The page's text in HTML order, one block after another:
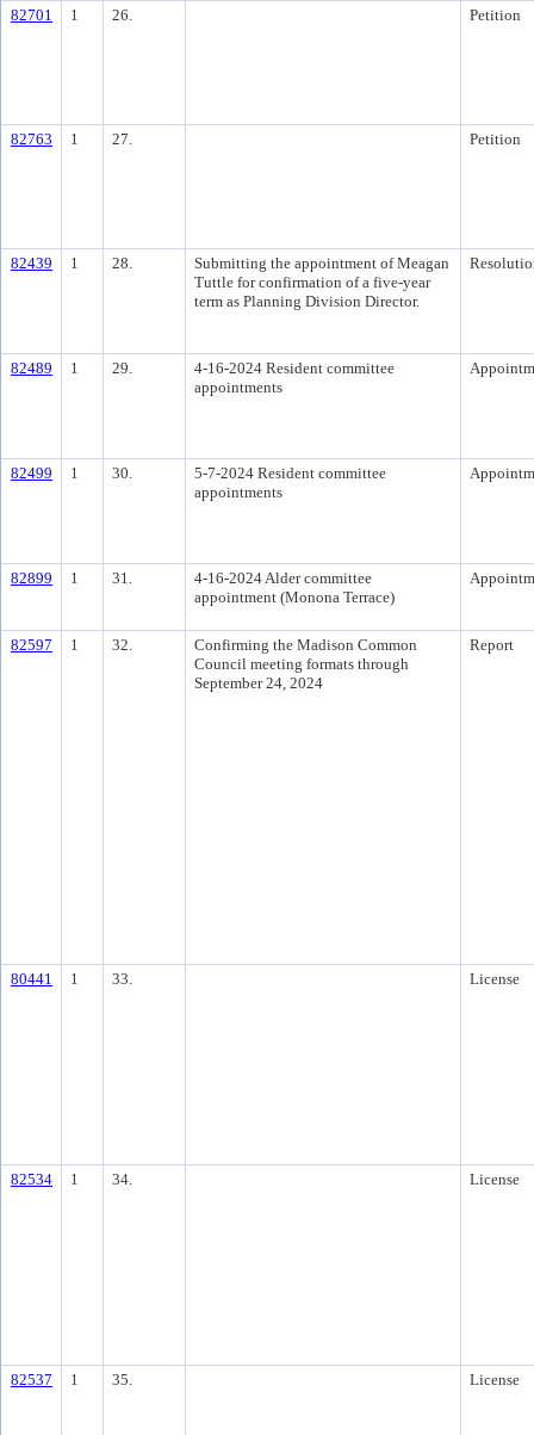
82701 1 26. Petition
82763 1 27. Petition
82439 1 28.
Submitting the appointment of Meagan
Tuttle for confirmation of a five-year
term as Planning Division Director.
82489 1 29.
4-16-2024 Resident committee
appointments
82499 1 30.
5-7-2024 Resident committee
appointments
82899 1 31.
4-16-2024 Alder committee
appointment (Monona Terrace)
82597 1 32.
Confirming the Madison Common
Council meeting formats through
September 24, 2024
Report
80441 1 33. License
82534 1 34. License
82537 1 35. License